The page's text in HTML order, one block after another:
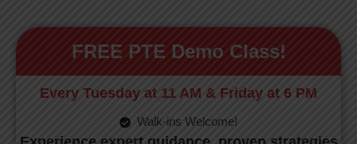
FREE PTE Demo Class!
Every Tuesday at 11 AM & Friday at 6 PM
Walk-ins Welcome!